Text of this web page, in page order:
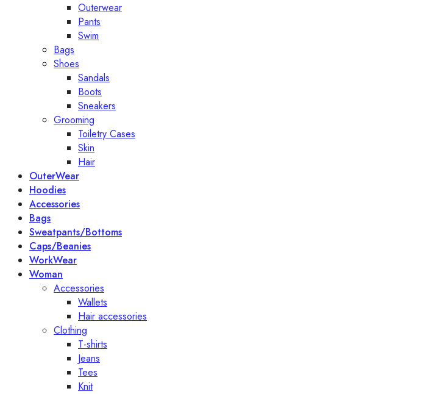
Outerwear
Pants
Swim
Bags
Shoes
Sandals
Boots
Sneakers
Grooming
Toiletry Cases
Skin
Hair
OuterWear
Hoodies
Accessories
Bags
Sweatpants/Bottoms
Caps/Beanies
WorkWear
Woman
Accessories
Wallets
Hair accessories
Clothing
T-shirts
Jeans
Tees
Knit